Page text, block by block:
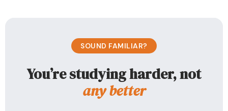
SOUND FAMILIAR?
You’re studying harder, not
any better